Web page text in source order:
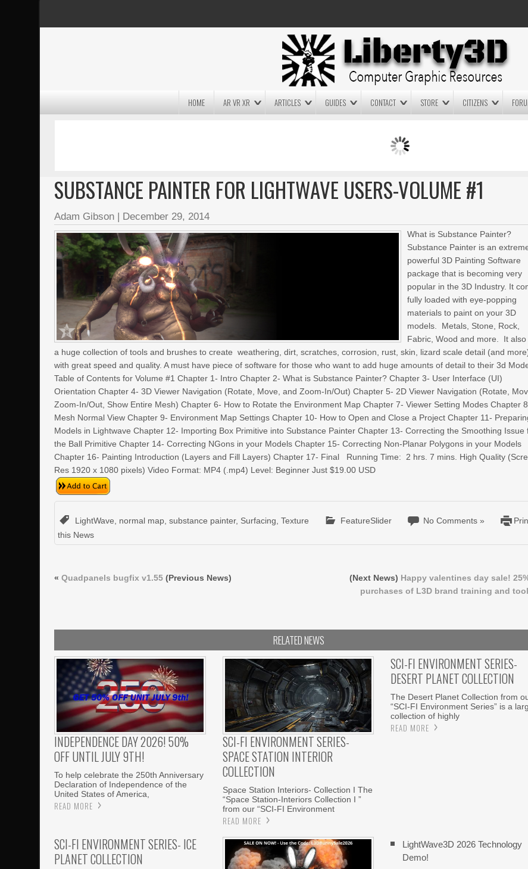
HOME AR VR XR ARTICLES GUIDES CONTACT STORE CITIZENS
SUBSTANCE PAINTER FOR LIGHTWAVE USERS-VOLUME #1
Adam Gibson | December 29, 2014
What is Substance Painter?
Substance Painter is an
powerful 3D Painting Software
package that is becoming very
popular in the 3D Industry. It
fully loaded with eye-popping
materials to paint on your 3D
models. Metals, Stone, Rock,
Fabric, Wood and more. It also
a huge collection of tools and brushes to create weathering, dirt, scratches, corrosion, rust, skin, lizard scale detail (and
with great speed and quality. A must have piece of software for those who want to add huge amounts of detail to their 3d
Table of Contents for Volume #1 Chapter 1- Intro Chapter 2- What is Substance Painter? Chapter 3- User Interface (UI)
Orientation Chapter 4- 3D Viewer Navigation (Rotate, Move, and Zoom-In/Out) Chapter 5- 2D Viewer Navigation (Rotate,
Zoom-In/Out, Show Entire Mesh) Chapter 6- How to Rotate the Environment Map Chapter 7- Viewer Setting Modes Chapter
Mesh Normal View Chapter 9- Environment Map Settings Chapter 10- How to Open and Close a Project Chapter 11-
Models in Lightwave Chapter 12- Importing Box Primitive into Substance Painter Chapter 13- Correcting the Smoothing Issue
the Ball Primitive Chapter 14- Correcting NGons in your Models Chapter 15- Correcting Non-Planar Polygons in your Models
Chapter 16- Painting Introduction (Layers and Fill Layers) Chapter 17- Final Running Time: 2 hrs. 7 mins. High Quality
Res 1920 x 1080 pixels) Video Format: MP4 (.mp4) Level: Beginner Just $19.00 USD
LightWave normal map ,substance painter, Surfacing ,Texture FeatureSlider No Comments »
this News
«Quadpanels bugfix v1.55 (Previous News) (Next News) Happy valentines day sale!
purchases of L3D brand training and
RELATED NEWS
INDEPENDENCE DAY 2026! 50%
OFF UNTIL JULY 9TH!
To help celebrate the 250th Anniversary
Declaration of Independence of the
United States of America,
READ MORE
SCI-FI ENVIRONMENT SERIES-
SPACE STATION INTERIOR
COLLECTION
Space Station Interiors- Collection I The
“Space Station-Interiors Collection I ”
from our “SCI-FI Environment
READ MORE
SCI-FI ENVIRONMENT SERIES-
DESERT PLANET COLLECTION
The Desert Planet Collection from
“SCI-FI Environment Series” is a
collection of highly
READ MORE
SCI-FI ENVIRONMENT SERIES- ICE
PLANET COLLECTION
LightWave3D 2026 Technology
Demo!